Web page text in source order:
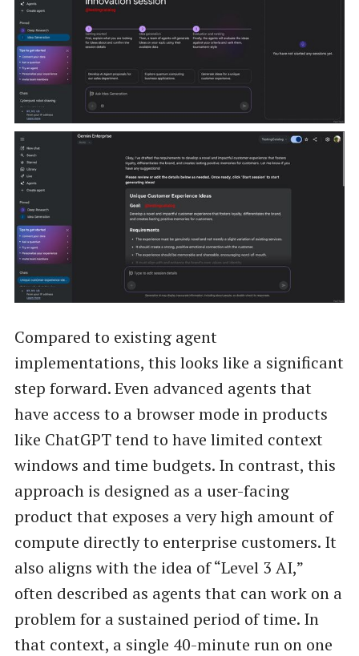
Compared to existing agent
implementations, this looks like a significant
step forward. Even advanced agents that
have access to a browser mode in products
like ChatGPT tend to have limited context
windows and time budgets. In contrast, this
approach is designed as a user-facing
product that exposes a very high amount of
compute directly to enterprise customers. It
also aligns with the idea of “Level 3 AI,”
often described as agents that can work on a
problem for a sustained period of time. In
that context, a single 40-minute run on one